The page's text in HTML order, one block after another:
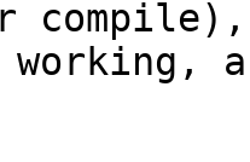
compile),